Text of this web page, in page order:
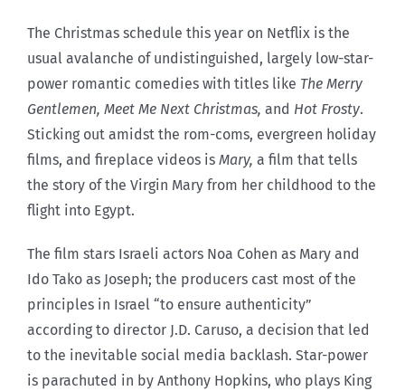
The Christmas schedule this year on Netflix is the
usual avalanche of undistinguished, largely low-star-
power romantic comedies with titles like The Merry
Gentlemen, Meet Me Next Christmas, and Hot Frosty.
Sticking out amidst the rom-coms, evergreen holiday
films, and fireplace videos is Mary, a film that tells
the story of the Virgin Mary from her childhood to the
flight into Egypt.
The film stars Israeli actors Noa Cohen as Mary and
Ido Tako as Joseph; the producers cast most of the
principles in Israel “to ensure authenticity”
according to director J.D. Caruso, a decision that led
to the inevitable social media backlash. Star-power
is parachuted in by Anthony Hopkins, who plays King